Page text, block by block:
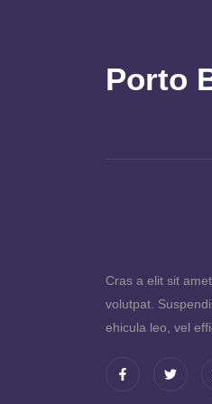
Porto
Cras a elit sit
volutpat.
ehicula leo, vel